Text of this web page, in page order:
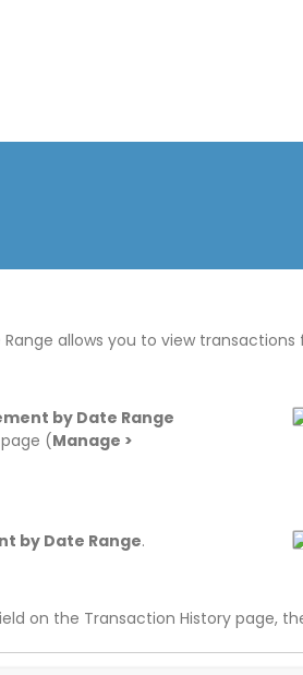
allows you to view
by Date Range
(Manage >
by Date Range.
on the Transaction History page,